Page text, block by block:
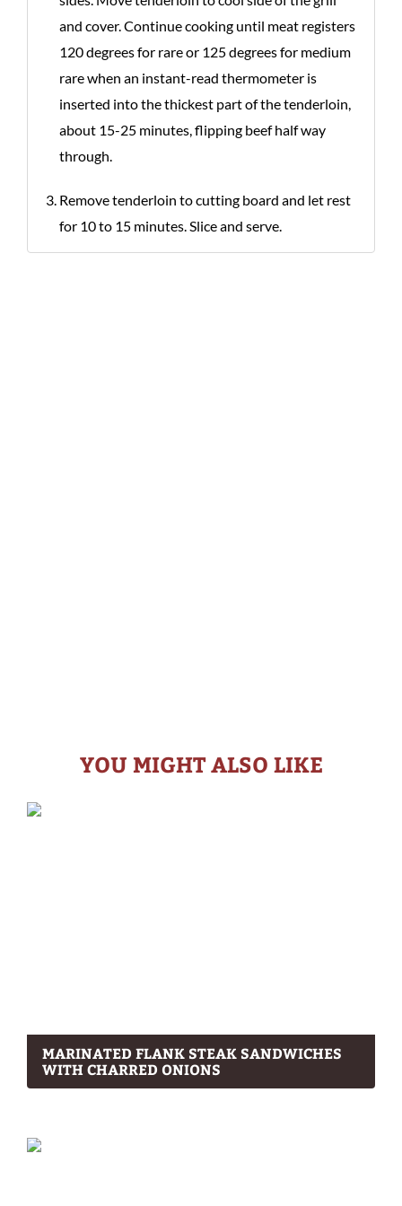
and cover. Continue cooking until meat registers
120 degrees for rare or 125 degrees for medium
rare when an instant-read thermometer is
inserted into the thickest part of the tenderloin,
about 15-25 minutes, flipping beef half way
through.
Remove tenderloin to cutting board and let rest
for 10 to 15 minutes. Slice and serve.
YOU MIGHT ALSO LIKE
MARINATED FLANK STEAK SANDWICHES
WITH CHARRED ONIONS